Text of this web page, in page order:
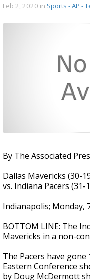
Feb 2, 2020 in Sports - AP -
By The Associated
Dallas Mavericks (30-
vs. Indiana Pacers
Indianapolis; Monday,
BOTTOM LINE: The
Mavericks in a non-
The Pacers have
Eastern Conference
by Doug McDermott